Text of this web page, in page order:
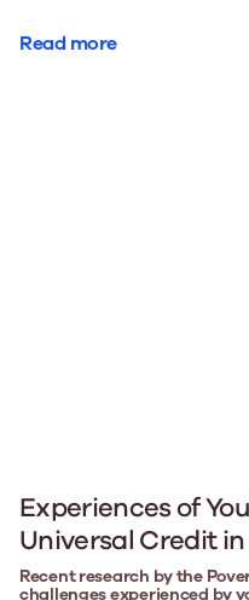
Read more
Experiences of
Universal Credit
Recent research by the
challenges experienced by